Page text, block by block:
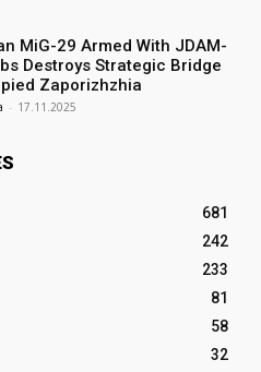
MiG-29 Armed With JDAM-
Destroys Strategic Bridge
Zaporizhzhia
- 17.11.2025
681
242
233
81
58
32